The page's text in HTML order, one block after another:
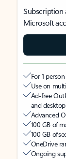
Subscription
Microsoft
For 1 person
Use on
Ad-free
and
Advanced
100 GB of
100 GB of
OneDrive
Ongoing